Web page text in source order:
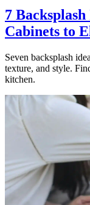
7
Cabinets to
Seven backsplash
texture, and style.
kitchen.